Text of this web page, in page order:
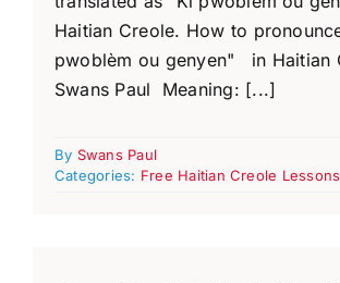
Haitian Creole. How to
pwoblèm ou genyen" in Haitian
Swans Paul Meaning: [...]
By Swans Paul
Categories: Free Haitian Creole Lessons